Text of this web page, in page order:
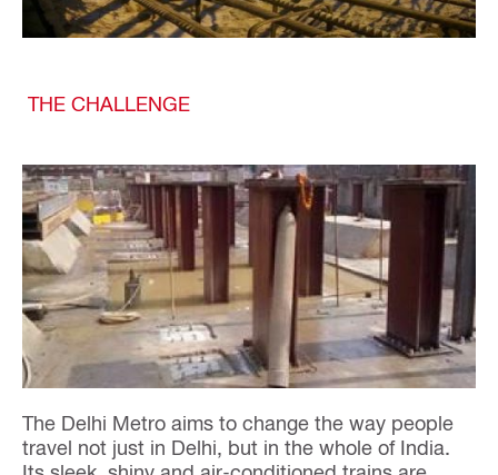
THE CHALLENGE
The Delhi Metro aims to change the way people
travel not just in Delhi, but in the whole of India.